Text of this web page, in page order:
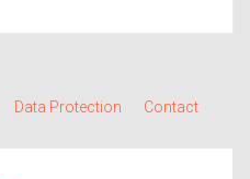
Data Protection Contact